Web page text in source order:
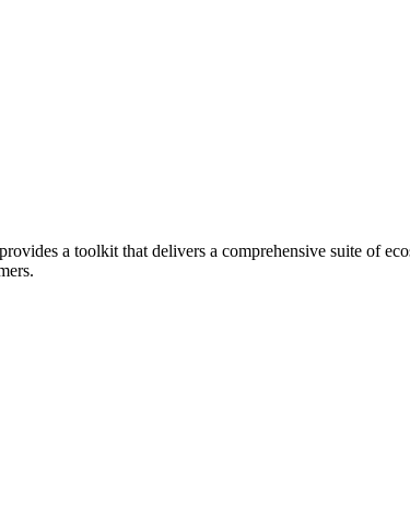
a toolkit that delivers a comprehensive suite of